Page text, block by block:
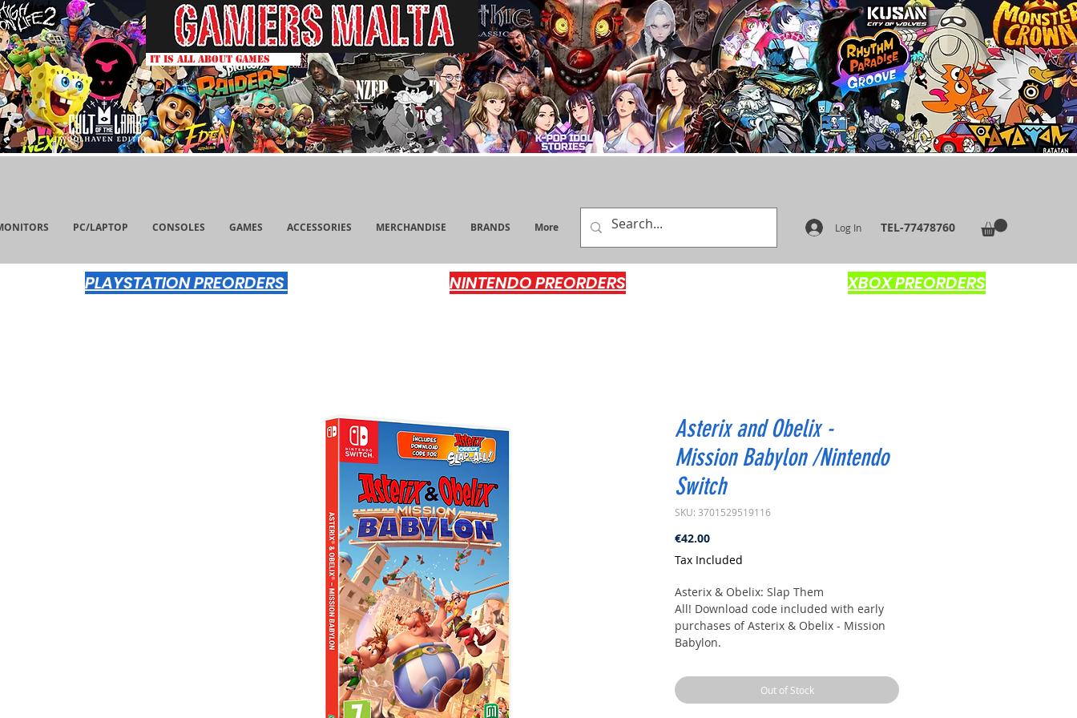
IT IS ALL ABOUT GAMES
PC/LAPTOP CONSOLES GAMES ACCESSORIES MERCHANDISE BRANDS More TEL-77478760
Log In
PLAYSTATION PREORDERS NINTENDO PREORDERS XBOX PREORDERS
Asterix and Obelix -
Mission Babylon /Nintendo
Switch
SKU: 3701529519116
€42.00Price
Tax Included
Asterix & Obelix: Slap Them
All! Download code included with early
purchases of Asterix & Obelix - Mission
Babylon.
Dive into an epic, brand-new adventure
with Asterix and Obelix!
Out of Stock